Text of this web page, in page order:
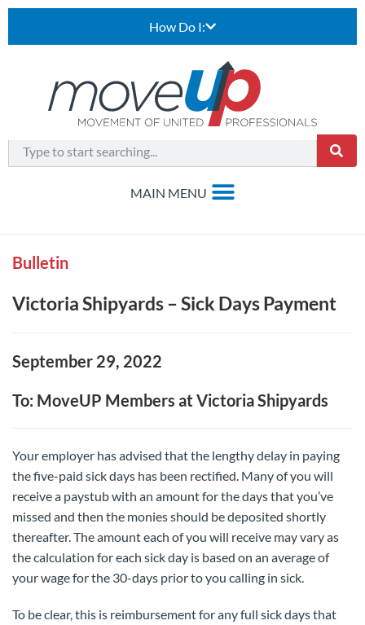
How Do I:
Bulletin
Victoria Shipyards – Sick Days Payment
September 29, 2022
To: MoveUP Members at Victoria Shipyards
Your employer has advised that the lengthy delay in paying
the five-paid sick days has been rectified. Many of you will
receive a paystub with an amount for the days that you’ve
missed and then the monies should be deposited shortly
thereafter. The amount each of you will receive may vary as
the calculation for each sick day is based on an average of
your wage for the 30-days prior to you calling in sick.
To be clear, this is reimbursement for any full sick days that